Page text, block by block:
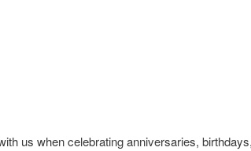
us when celebrating anniversaries,